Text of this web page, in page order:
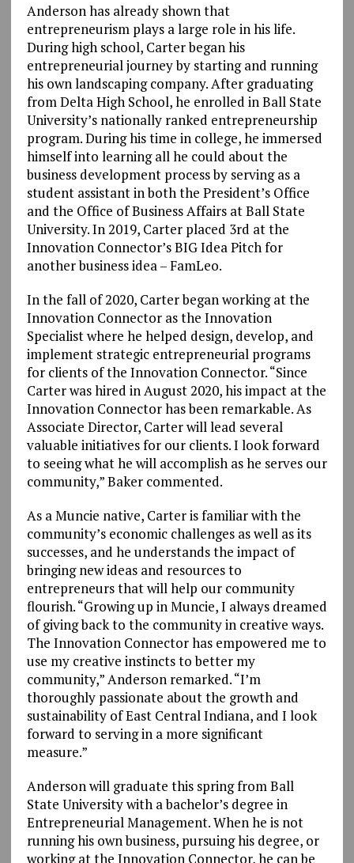
Anderson has already shown that
entrepreneurism plays a large role in his life.
During high school, Carter began his
entrepreneurial journey by starting and running
his own landscaping company. After graduating
from Delta High School, he enrolled in Ball State
University’s nationally ranked entrepreneurship
program. During his time in college, he immersed
himself into learning all he could about the
business development process by serving as a
student assistant in both the President’s Office
and the Office of Business Affairs at Ball State
University. In 2019, Carter placed 3rd at the
Innovation Connector’s BIG Idea Pitch for
another business idea – FamLeo.
In the fall of 2020, Carter began working at the
Innovation Connector as the Innovation
Specialist where he helped design, develop, and
implement strategic entrepreneurial programs
for clients of the Innovation Connector. “Since
Carter was hired in August 2020, his impact at the
Innovation Connector has been remarkable. As
Associate Director, Carter will lead several
valuable initiatives for our clients. I look forward
to seeing what he will accomplish as he serves our
community,” Baker commented.
As a Muncie native, Carter is familiar with the
community’s economic challenges as well as its
successes, and he understands the impact of
bringing new ideas and resources to
entrepreneurs that will help our community
flourish. “Growing up in Muncie, I always dreamed
of giving back to the community in creative ways.
The Innovation Connector has empowered me to
use my creative instincts to better my
community,” Anderson remarked. “I’m
thoroughly passionate about the growth and
sustainability of East Central Indiana, and I look
forward to serving in a more significant
measure.”
Anderson will graduate this spring from Ball
State University with a bachelor’s degree in
Entrepreneurial Management. When he is not
running his own business, pursuing his degree, or
working at the Innovation Connector, he can be